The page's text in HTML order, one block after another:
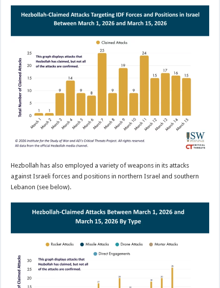
Hezbollah has also employed a variety of weapons in its attacks
against Israeli forces and positions in northern Israel and southern
Lebanon (see below).